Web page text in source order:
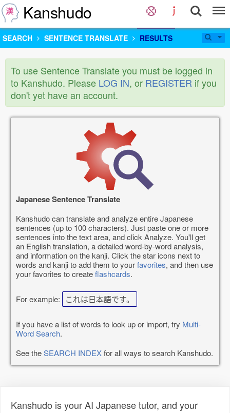
Kanshudo
SEARCH SENTENCE TRANSLATE RESULTS
To use Sentence Translate you must be logged in
to Kanshudo. Please LOG IN, or REGISTER if you
don't yet have an account.
Japanese Sentence Translate
Kanshudo can translate and analyze entire Japanese
sentences (up to 100 characters). Just paste one or more
sentences into the text area, and click Analyze. You'll get
an English translation, a detailed word-by-word analysis,
and information on the kanji. Click the star icons next to
words and kanji to add them to yourfavorites, and then use
your favorites to createflashcards.
For example: これは日本語です。
If you have a list of words to look up or import, try Multi-
Word Search.
See theSEARCH INDEXfor all ways to search Kanshudo.
Kanshudo is your AI Japanese tutor, and your